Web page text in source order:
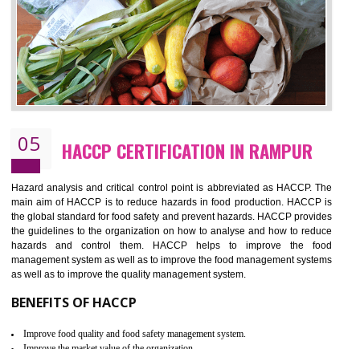
hazardous so to save one’s life International standards introduced ISO
food ,i.e Food safety management systems. This standard
security and ensures that there are no weak links in the food
chain.
BENEFITS OF ISO 22000:2005
Guarantee of production process stability and high quality services
Improvement of the firm competitive advantage
Increase of company price and image
Development of the mutual confidence between a firm and a client